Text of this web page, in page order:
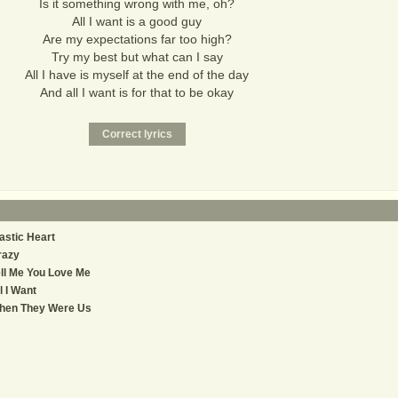
Is it something wrong with me, oh?
All I want is a good guy
Are my expectations far too high?
Try my best but what can I say
All I have is myself at the end of the day
And all I want is for that to be okay
Heart
Me You Love Me
I Want
They Were Us